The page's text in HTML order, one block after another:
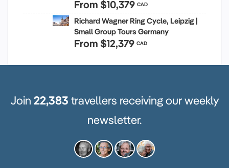
From $10,379 CAD
Richard Wagner Ring Cycle, Leipzig |
Small Group Tours Germany
From $12,379 CAD
Join 22,383 travellers receiving our weekly
newsletter.